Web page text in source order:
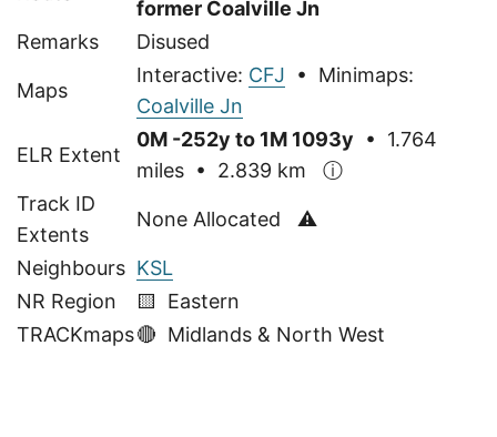
former Coalville Jn
Remarks
Disused
Maps
Interactive: CFJ • Minimaps:
Coalville Jn
ELR Extent
0M -252y to 1M 1093y • 1.764
miles • 2.839 km ⓘ
Track ID
Extents
None Allocated ⚠
Neighbours KSL
NR Region
🟨 Eastern
TRACKmaps🔴 Midlands & North West